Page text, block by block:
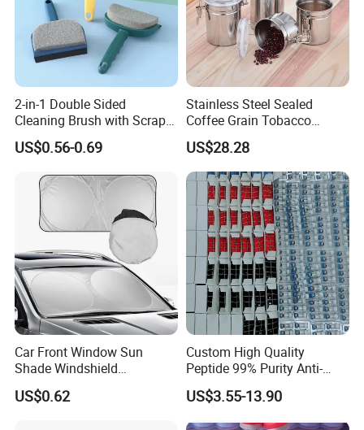
2-in-1 Double Sided
Cleaning Brush with Scraper
Glass Window Wiper Tool
Hh001_13
US$0.56-0.69
Stainless Steel Sealed
Coffee Grain Tobacco
Shreds Preservation Tea
Storage Container
US$28.28
Car Front Window Sun
Shade Windshield
Sunshade
US$0.62
Custom High Quality
Peptide 99% Purity Anti-
Wrinkle Cosmetic Research
Peptides
US$3.55-13.90